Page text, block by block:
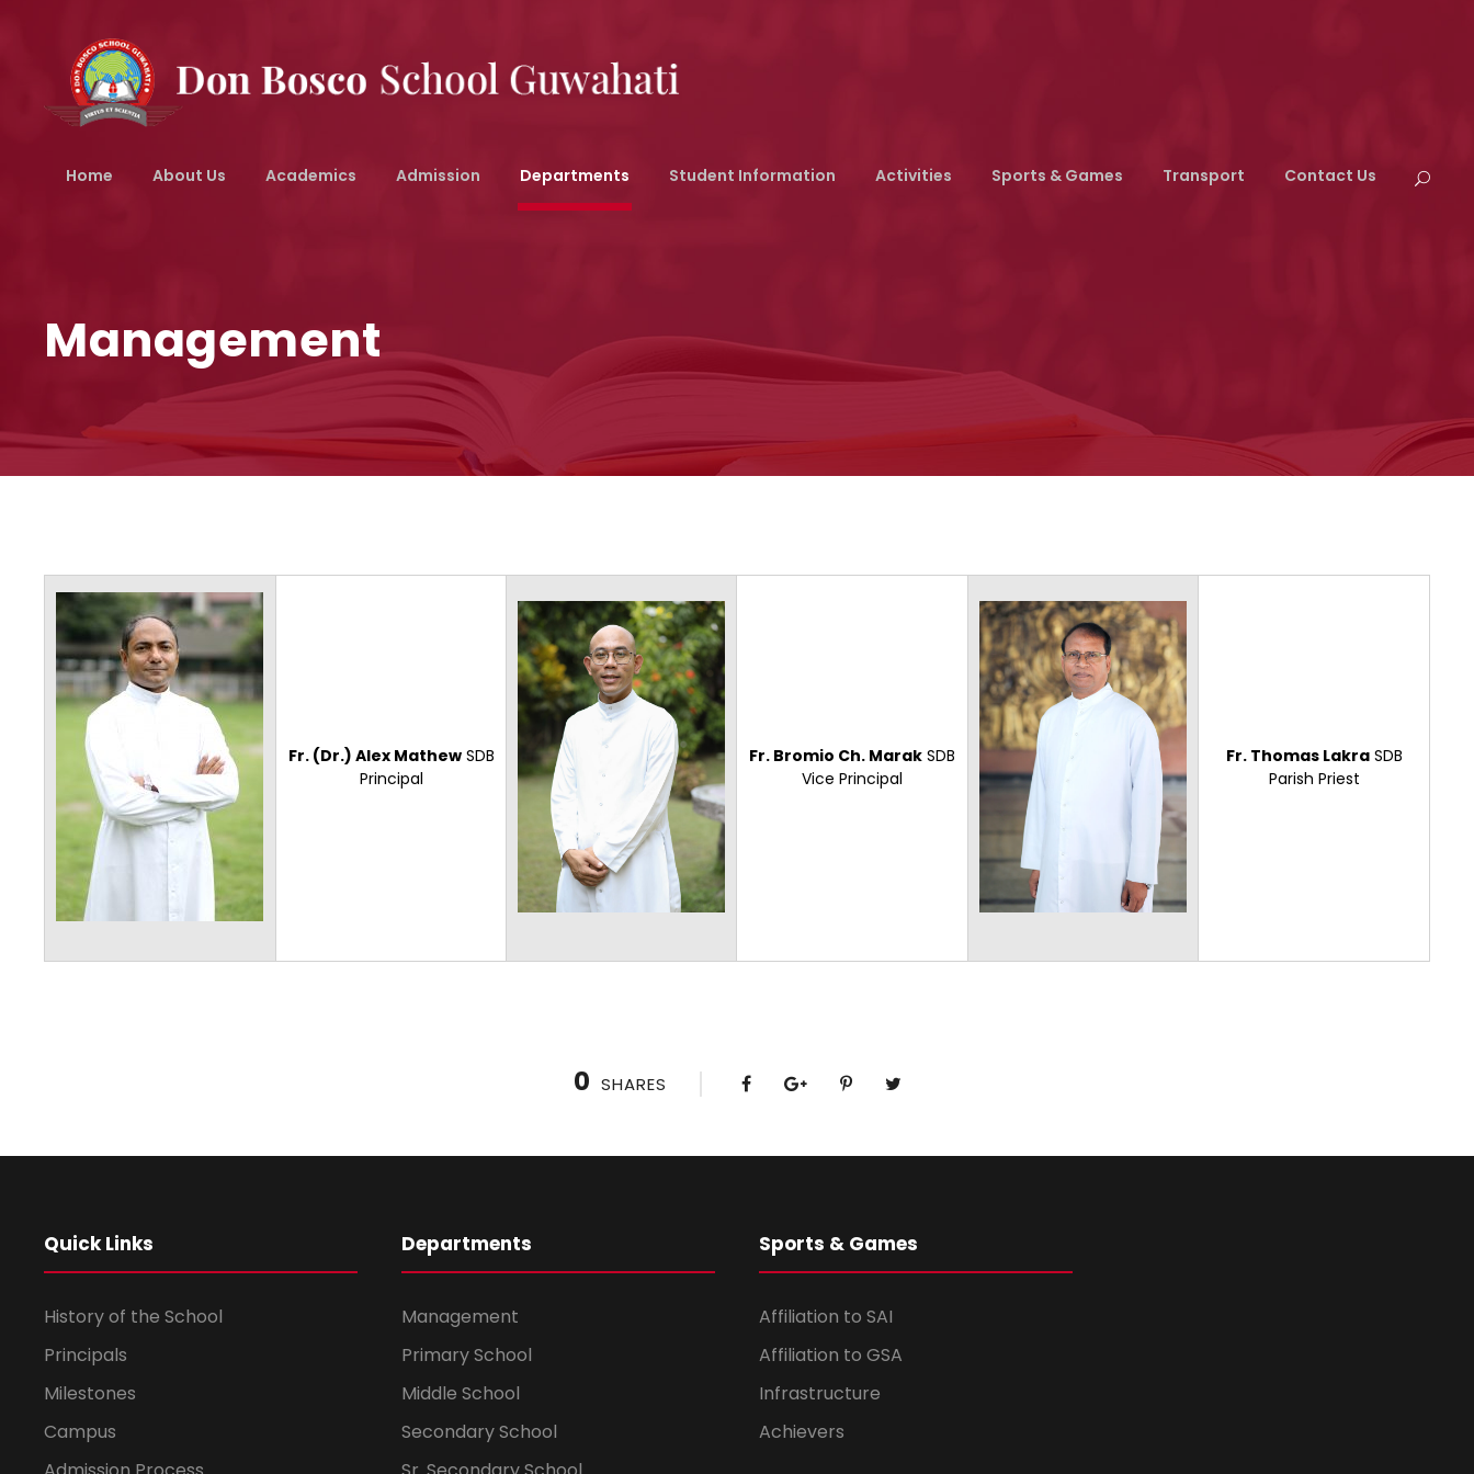
Home About Us Academics Admission Departments Student Information Activities Sports & Games Transport Contact Us
Management
Fr. (Dr.) Alex MathewSDB
Principal
Fr. Bromio Ch. Marak SDB
Vice Principal
Fr. Thomas LakraSDB
Parish Priest
0 SHARES
Quick Links
History of the School
Principals
Milestones
Campus
Departments
Management
Primary School
Middle School
Secondary School
Sports & Games
Affiliation to SAI
Affiliation to GSA
Infrastructure
Achievers